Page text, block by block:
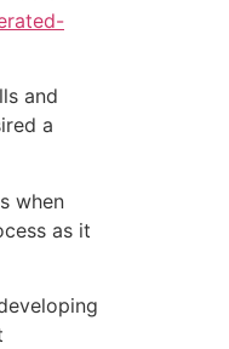
and
a
when
as it